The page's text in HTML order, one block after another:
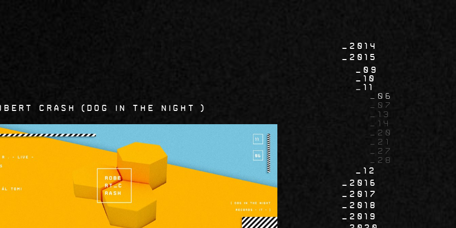
Crash Dog in the Night
2014
2015
09
10
11
06
07
13
14
20
21
27
28
12
2016
2017
2018
2019